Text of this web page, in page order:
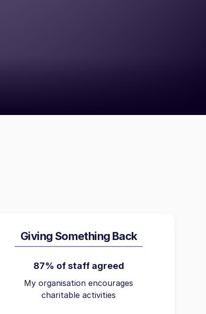
Giving Something Back
87% of staff agreed
My organisation encourages
charitable activities